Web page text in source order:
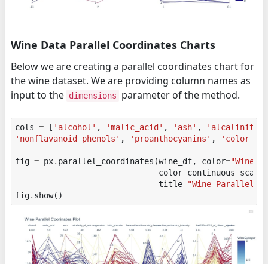
Wine Data Parallel Coordinates Charts
Below we are creating a parallel coordinates chart for
the wine dataset. We are providing column names as
input to the dimensions parameter of the method.
cols = [ 'alcohol' , 'malic_acid' , 'ash' ,
'nonflavanoid_phenols' , 'proanthocyanins' ,
fig = px. parallel_coordinates (wine_df, color=
color_continuous_scale
title="Wine Parallel
fig. show()